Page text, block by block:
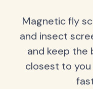
Magnetic fly
and insect
and keep the
closest to